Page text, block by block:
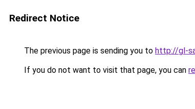
Redirect Notice
The previous page is sending you to http://gl-
If you do not want to visit that page, you can